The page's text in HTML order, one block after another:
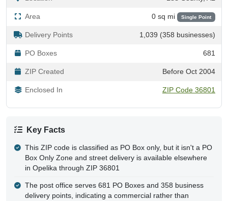
Area 0 sq mi Single Point
Delivery Points 1,039 (358 businesses)
PO Boxes 681
ZIP Created Before Oct 2004
Enclosed In ZIP Code 36801
Key Facts
This ZIP code is classified as PO Box only, but it isn't a PO
Box Only Zone and street delivery is available elsewhere
in Opelika through ZIP 36801
The post office serves 681 PO Boxes and 358 business
delivery points, indicating a commercial rather than